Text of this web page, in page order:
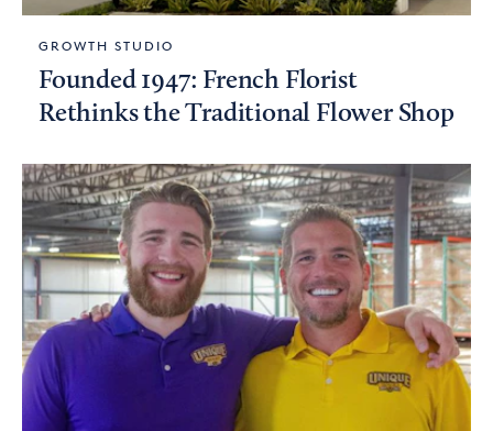
GROWTH STUDIO
Founded 1947: French Florist
Rethinks the Traditional Flower Shop